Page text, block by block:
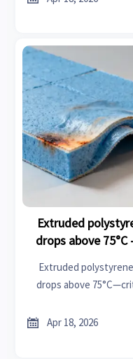
Extruded
drops above
Extruded
drops above
supply chain
 Apr 18, 2026